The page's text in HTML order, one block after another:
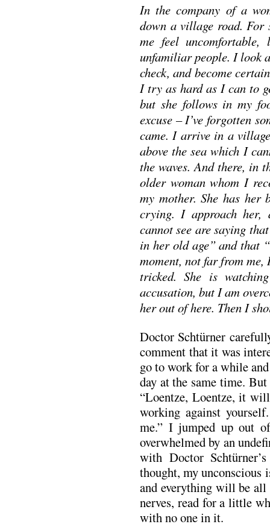
In the company of a
down a village road. For
me feel uncomfortable,
unfamiliar people. I look
check, and become
I try as hard as I can to
but she follows in my
excuse – I’ve forgotten
came. I arrive in a
above the sea which I
the waves. And there, in
older woman whom I
my mother. She has her
crying. I approach her,
cannot see are saying
in her old age” and that
moment, not far from
tricked. She is
accusation, but I am
her out of here. Then I
Doctor Schtürner
comment that it was
go to work for a while
day at the same time.
“Loentze, Loentze, it
working against
me.” I jumped up out
overwhelmed by an
with Doctor
thought, my unconscious
and everything will be
nerves, read for a little
with no one in it.